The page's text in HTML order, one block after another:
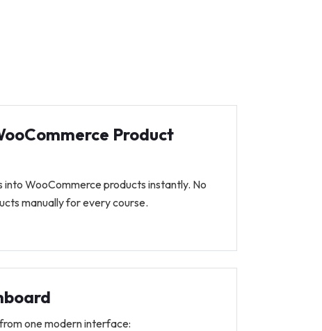
Product
into WooCommerce products instantly. No
manually for every course.
one modern interface: